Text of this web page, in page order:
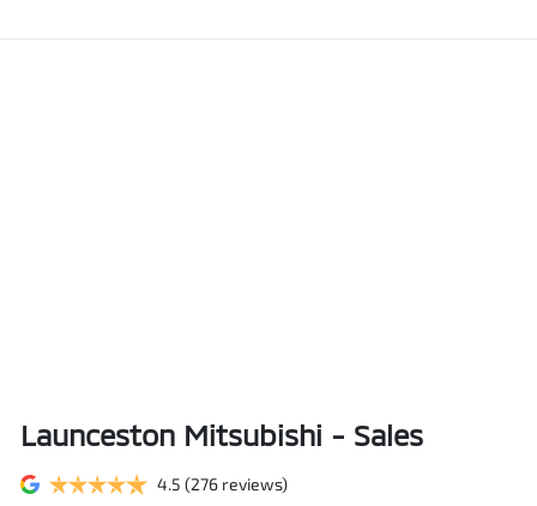
Launceston Mitsubishi - Sales
4.5 (276 reviews)